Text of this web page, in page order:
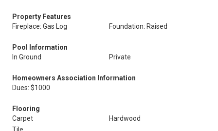
Property Features
Fireplace: Gas Log
Foundation: Raised
Pool Information
In Ground
Private
Homeowners Association Information
Dues: $1000
Flooring
Carpet
Hardwood